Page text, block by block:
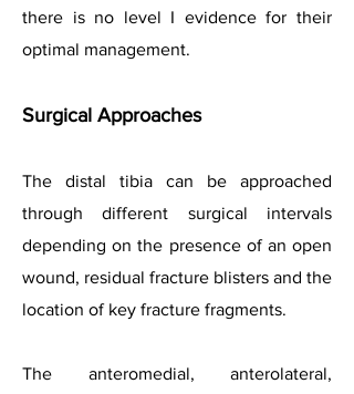
there is no level I evidence for their
optimal management.
Surgical Approaches
The distal tibia can be approached
through different surgical intervals
depending on the presence of an open
wound, residual fracture blisters and the
location of key fracture fragments.
The anteromedial, anterolateral,